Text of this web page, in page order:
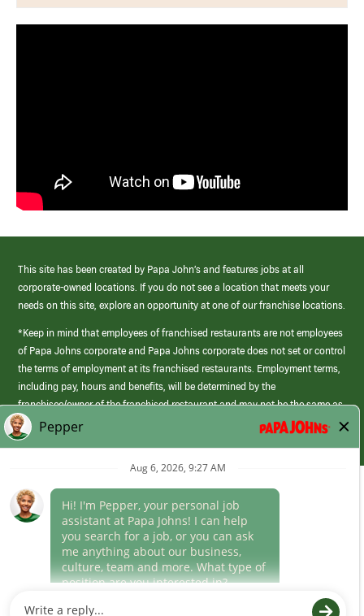
This site has been created by Papa John’s and features jobs at all
corporate-owned locations. If you do not see a location that meets your
needs on this site, explore an opportunity at one of our franchise locations.
*Keep in mind that employees of franchised restaurants are not employees
of Papa Johns corporate and Papa Johns corporate does not set or control
the terms of employment at its franchised restaurants. Employment terms,
including pay, hours and benefits, will be determined by the
franchisee/owner of the franchised restaurant and may not be the same as
those offered by Papa Johns corporate.
(link
opens
window)
Career Areas
Culture